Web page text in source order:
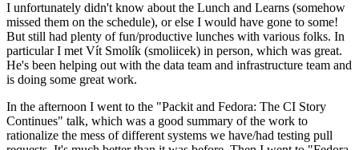
I unfortunately didn't know about the Lunch and Learns (somehow
missed them on the schedule), or else I would have gone to some!
But still had plenty of fun/productive lunches with various folks. In
particular I met Vít Smolík (smoliicek) in person, which was great.
He's been helping out with the data team and infrastructure team and
is doing some great work.
In the afternoon I went to the "Packit and Fedora: The CI Story
Continues" talk, which was a good summary of the work to
rationalize the mess of different systems we have/had testing pull